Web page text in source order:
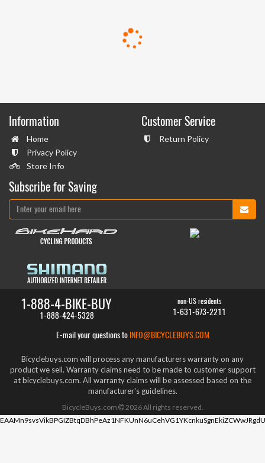
Information
Home
Privacy Policy
Store Info
Customer Service
Return Policy
Subscribe for Saving
1-888-4-BIKE-BUY
1-888-424-5328
non-US residents
1-631-673-2211
E-mail your questions to INFO@BICYCLEBUYS.COM
Bicyclebuys.com will process any manufacturers warranty on any
product we sell. Warranty claims need to be made to customer support
at bicyclebuys.com. All warranty claims will be assessed based on the
manufacturer's guidelines.
BicycleBuys.com 2026All rights reserved.